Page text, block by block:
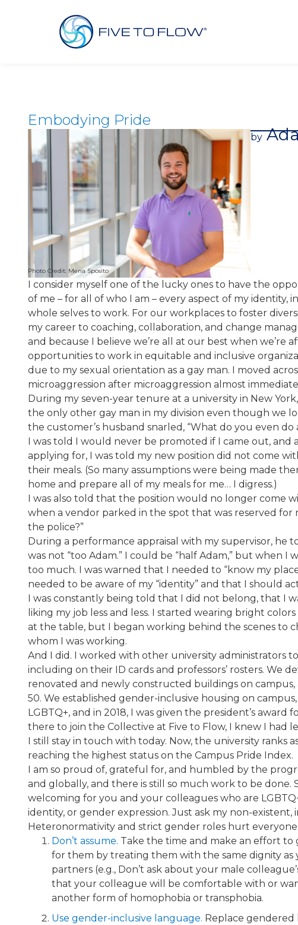
Embodying Pride
by
Photo Credit: Mena Sposito
I consider myself one of the lucky ones to have the
of me – for all of who I am – every aspect of my
whole selves to work. For our workplaces to foster
my career to coaching, collaboration, and change
and because I believe we’re all at our best when
opportunities to work in equitable and inclusive
due to my sexual orientation as a gay man. I moved
microaggression after microaggression almost
During my seven-year tenure at a university in New
the only other gay man in my division even though we
the customer’s husband snarled, “What do you even
I was told I would never be promoted if I came out,
applying for, I was told my new position did not come
their meals. (So many assumptions were being made
home and prepare all of my meals for me… I digress.)
I was also told that the position would no longer come
when a vendor parked in the spot that was reserved for
the police?”
During a performance appraisal with my supervisor,
was not “too Adam.” I could be “half Adam,” but when
too much. I was warned that I needed to “know my
needed to be aware of my “identity” and that I should
I was constantly being told that I did not belong, that I
liking my job less and less. I started wearing bright
at the table, but I began working behind the scenes to
whom I was working.
And I did. I worked with other university administrators
including on their ID cards and professors’ rosters. We
renovated and newly constructed buildings on
50. We established gender-inclusive housing on
LGBTQ+, and in 2018, I was given the president’s
there to join the Collective at Five to Flow, I knew I
I still stay in touch with today. Now, the university ranks
reaching the highest status on the Campus Pride Index.
I am so proud of, grateful for, and humbled by the
and globally, and there is still so much work to be
welcoming for you and your colleagues who are
identity, or gender expression. Just ask my non-
Heteronormativity and strict gender roles hurt
Don’t assume. Take the time and make an effort
for them by treating them with the same dignity
partners (e.g., Don’t ask about your male
that your colleague will be comfortable with or
another form of homophobia or transphobia.
Use gender-inclusive language.​ Replace